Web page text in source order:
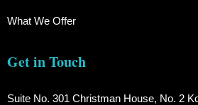
What We Offer
Get in Touch
Suite No. 301 Christman House, No. 2